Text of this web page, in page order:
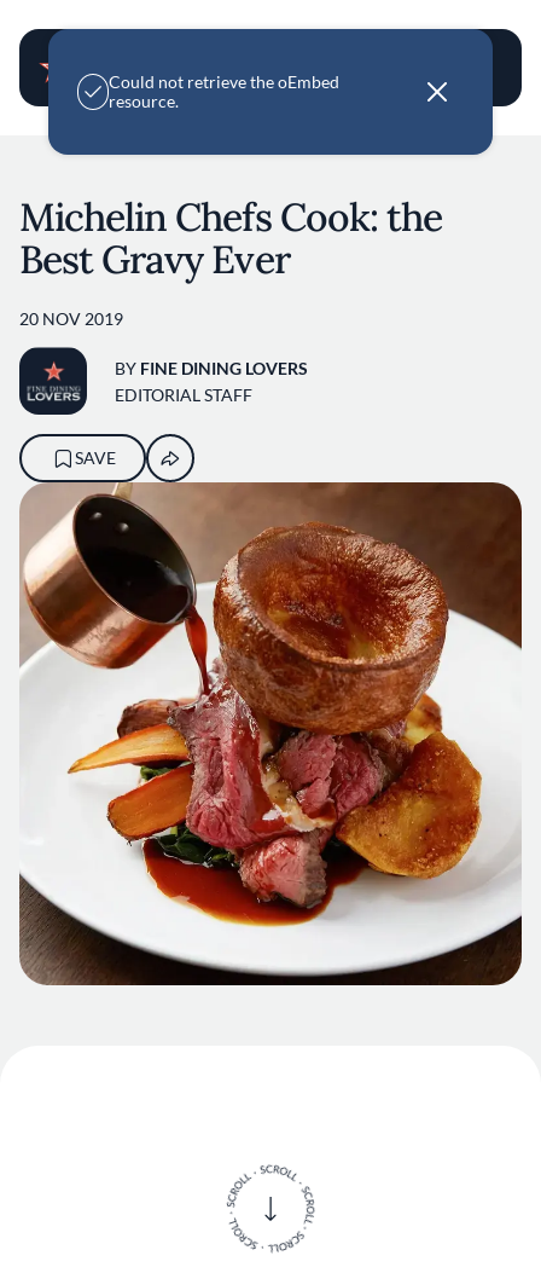
User account
E
r
r
s
s
a
g
Could not retrieve the oEmbed
resource.
Michelin Chefs Cook: the
Best Gravy Ever
20 NOV 2019
BY FINE DINING LOVERS
EDITORIAL STAFF
SAVE